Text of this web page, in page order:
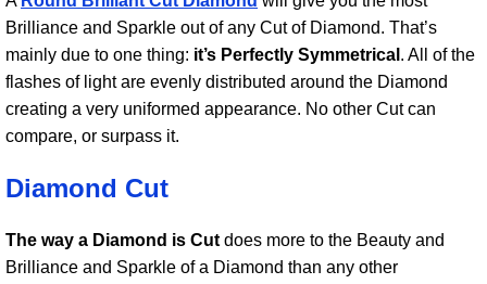
Brilliance and Sparkle out of any Cut of Diamond. That’s
mainly due to one thing: it’s Perfectly Symmetrical . All of the
flashes of light are evenly distributed around the Diamond
creating a very uniformed appearance. No other Cut can
compare, or surpass it.
Diamond Cut
The way a Diamond is Cut does more to the Beauty and
Brilliance and Sparkle of a Diamond than any other